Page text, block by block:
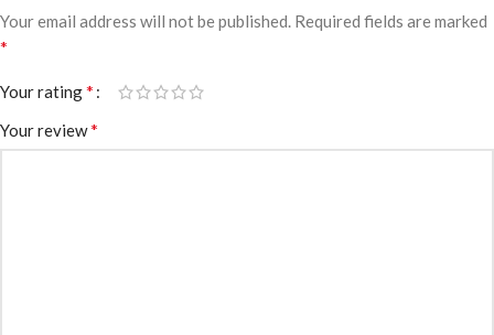
Your email address will not be published. Required fields are marked
*
Your rating*
Your review*